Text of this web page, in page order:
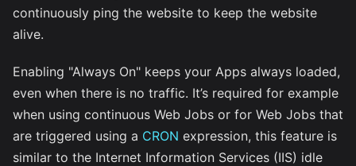
continuously ping the website to keep the website
alive.
Enabling "Always On" keeps your Apps always loaded,
even when there is no traffic. It’s required for example
when using continuous Web Jobs or for Web Jobs that
are triggered using a CRON expression, this feature is
similar to the Internet Information Services (IIS) idle